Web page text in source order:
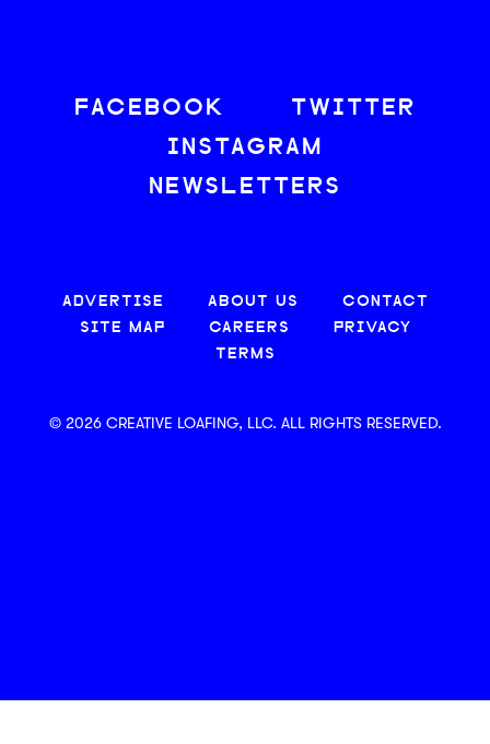
FACEBOOK
TWITTER
INSTAGRAM
NEWSLETTERS
ADVERTISE ABOUT US
CONTACT
SITE MAP
CAREERS
PRIVACY
TERMS
© 2026 CREATIVE LOAFING, LLC. ALL RIGHTS RESERVED.